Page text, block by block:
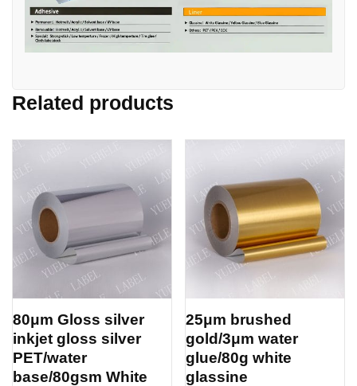
Related products
80μm Gloss silver
inkjet gloss silver
PET/water
base/80gsm White
25μm brushed
gold/3μm water
glue/80g white
glassine